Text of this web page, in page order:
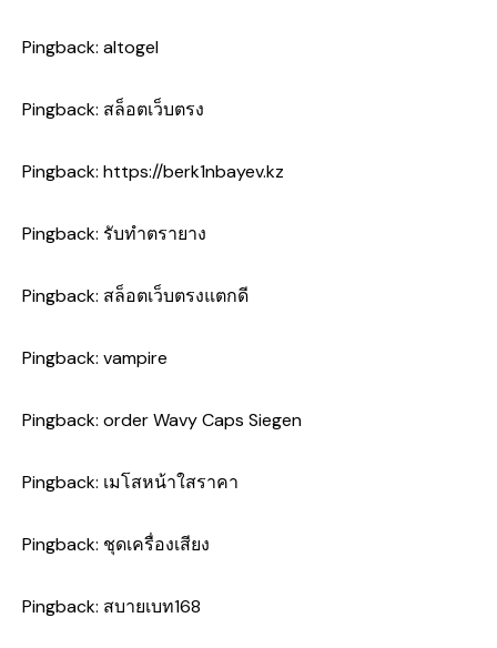
Pingback: altogel
Pingback: สล็อตเว็บตรง
Pingback: https://berk1nbayev.kz
Pingback: รับทำตรายาง
Pingback: สล็อตเว็บตรงแตกดี
Pingback: vampire
Pingback: order Wavy Caps Siegen
Pingback: เมโสหน้าใสราคา
Pingback: ชุดเครื่องเสียง
Pingback: สบายเบท168